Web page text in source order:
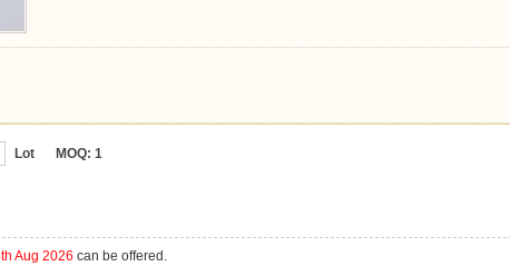
Lot MOQ: 1
Aug 2026 can be offered.